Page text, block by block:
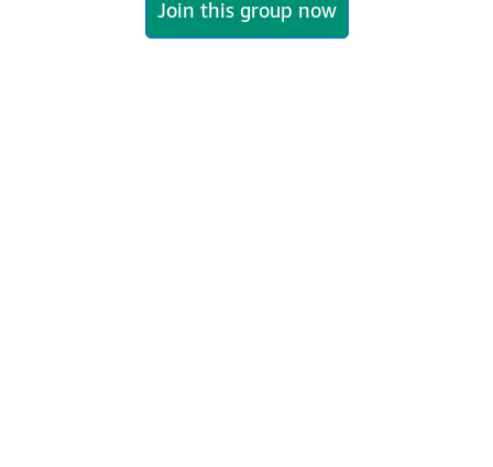
Join this group now